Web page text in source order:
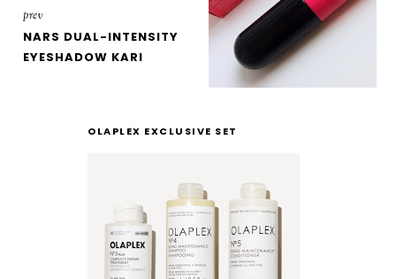
prev
NARS DUAL-INTENSITY
EYESHADOW KARI
OLAPLEX EXCLUSIVE SET